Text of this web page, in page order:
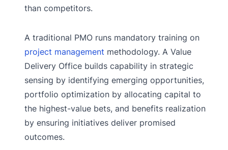
than competitors.
A traditional PMO runs mandatory training on
project management methodology. A Value
Delivery Office builds capability in strategic
sensing by identifying emerging opportunities,
portfolio optimization by allocating capital to
the highest-value bets, and benefits realization
by ensuring initiatives deliver promised
outcomes.